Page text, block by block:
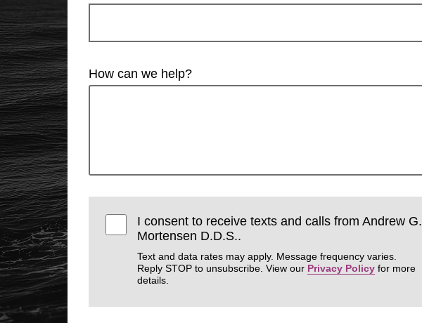
How can we help?
I consent to receive texts and calls from Andrew G.
Mortensen D.D.S..
Text and data rates may apply. Message frequency varies.
Reply STOP to unsubscribe. View our Privacy Policy for more
details.